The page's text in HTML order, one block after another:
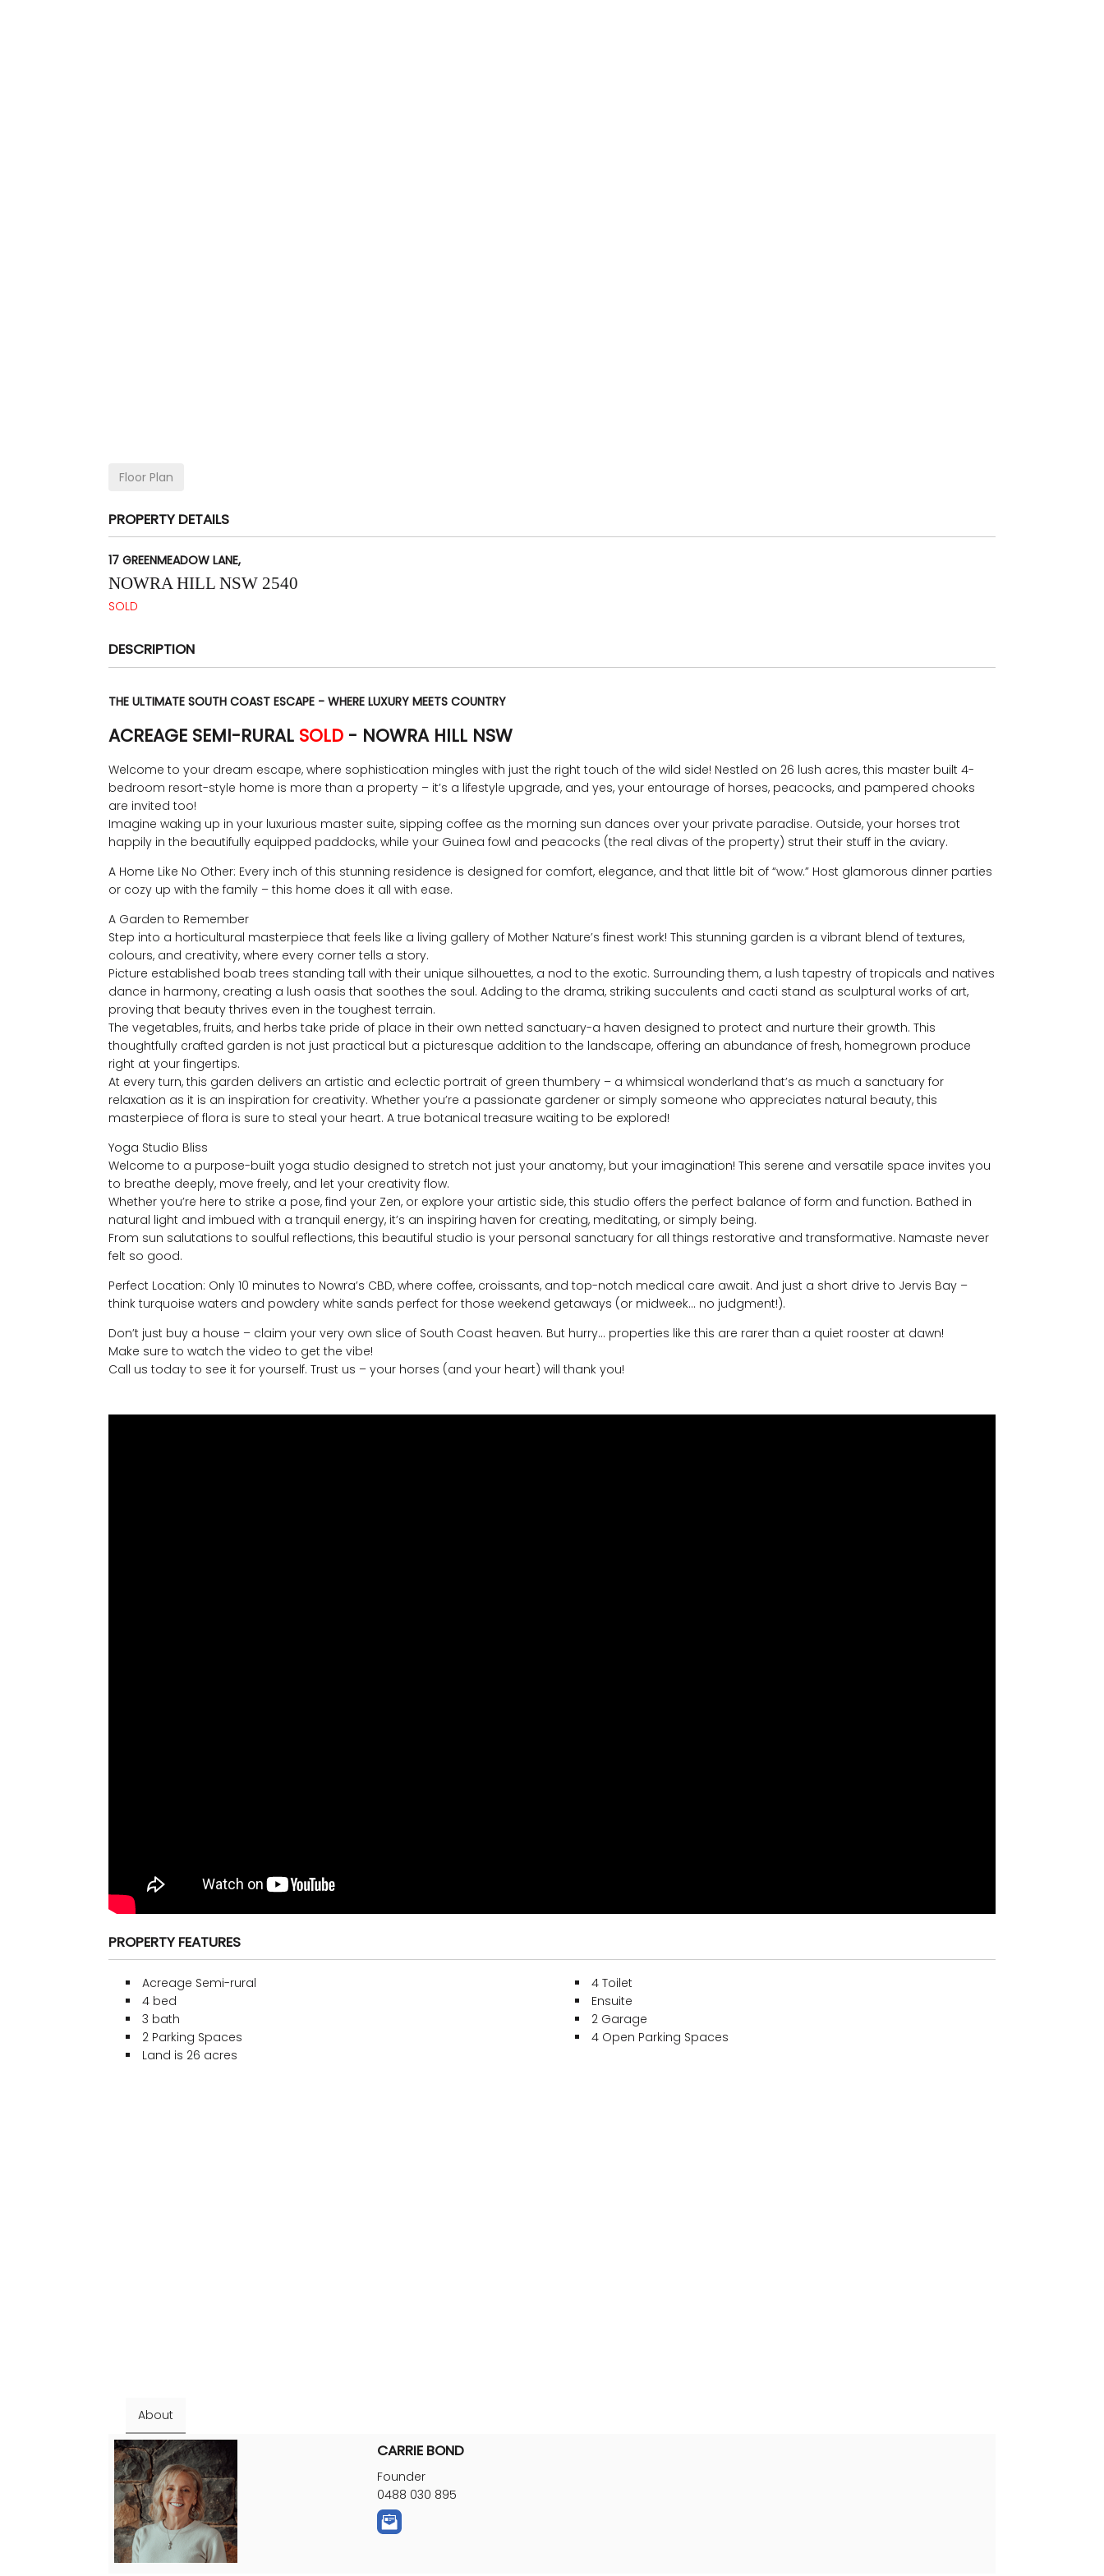
Floor Plan
PROPERTY DETAILS
17 GREENMEADOW LANE,
NOWRA HILL NSW 2540
SOLD
DESCRIPTION
THE ULTIMATE SOUTH COAST ESCAPE - WHERE LUXURY MEETS COUNTRY
ACREAGE SEMI-RURAL SOLD - NOWRA HILL NSW
Welcome to your dream escape, where sophistication mingles with just the right touch of the wild side! Nestled on 26 lush acres, this master built 4-
bedroom resort-style home is more than a property – it’s a lifestyle upgrade, and yes, your entourage of horses, peacocks, and pampered chooks
are invited too!
Imagine waking up in your luxurious master suite, sipping coffee as the morning sun dances over your private paradise. Outside, your horses trot
happily in the beautifully equipped paddocks, while your Guinea fowl and peacocks (the real divas of the property) strut their stuff in the aviary.
A Home Like No Other: Every inch of this stunning residence is designed for comfort, elegance, and that little bit of “wow.” Host glamorous dinner parties
or cozy up with the family – this home does it all with ease.
A Garden to Remember
Step into a horticultural masterpiece that feels like a living gallery of Mother Nature’s finest work! This stunning garden is a vibrant blend of textures,
colours, and creativity, where every corner tells a story.
Picture established boab trees standing tall with their unique silhouettes, a nod to the exotic. Surrounding them, a lush tapestry of tropicals and natives
dance in harmony, creating a lush oasis that soothes the soul. Adding to the drama, striking succulents and cacti stand as sculptural works of art,
proving that beauty thrives even in the toughest terrain.
The vegetables, fruits, and herbs take pride of place in their own netted sanctuary-a haven designed to protect and nurture their growth. This
thoughtfully crafted garden is not just practical but a picturesque addition to the landscape, offering an abundance of fresh, homegrown produce
right at your fingertips.
At every turn, this garden delivers an artistic and eclectic portrait of green thumbery – a whimsical wonderland that’s as much a sanctuary for
relaxation as it is an inspiration for creativity. Whether you’re a passionate gardener or simply someone who appreciates natural beauty, this
masterpiece of flora is sure to steal your heart. A true botanical treasure waiting to be explored!
Yoga Studio Bliss
Welcome to a purpose-built yoga studio designed to stretch not just your anatomy, but your imagination! This serene and versatile space invites you
to breathe deeply, move freely, and let your creativity flow.
Whether you’re here to strike a pose, find your Zen, or explore your artistic side, this studio offers the perfect balance of form and function. Bathed in
natural light and imbued with a tranquil energy, it’s an inspiring haven for creating, meditating, or simply being.
From sun salutations to soulful reflections, this beautiful studio is your personal sanctuary for all things restorative and transformative. Namaste never
felt so good.
Perfect Location: Only 10 minutes to Nowra’s CBD, where coffee, croissants, and top-notch medical care await. And just a short drive to Jervis Bay –
think turquoise waters and powdery white sands perfect for those weekend getaways (or midweek… no judgment!).
Don’t just buy a house – claim your very own slice of South Coast heaven. But hurry… properties like this are rarer than a quiet rooster at dawn!
Make sure to watch the video to get the vibe!
Call us today to see it for yourself. Trust us – your horses (and your heart) will thank you!
PROPERTY FEATURES
Acreage Semi-rural
4 bed
3 bath
2 Parking Spaces
Land is 26 acres
4 Toilet
Ensuite
2 Garage
4 Open Parking Spaces
About
CARRIE BOND
Founder
0488 030 895